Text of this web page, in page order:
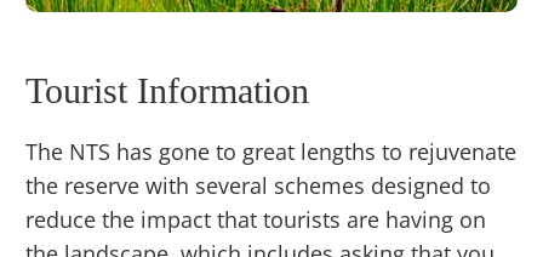
Tourist Information
The NTS has gone to great lengths to rejuvenate
the reserve with several schemes designed to
reduce the impact that tourists are having on